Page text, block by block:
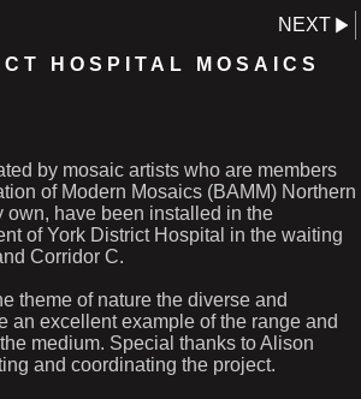
NEXT
HOSPITAL MOSAICS
by mosaic artists who are members
of Modern Mosaics (BAMM) Northern
own, have been installed in the
of York District Hospital in the waiting
Corridor C.
theme of nature the diverse and
an excellent example of the range and
medium. Special thanks to Alison
and coordinating the project.